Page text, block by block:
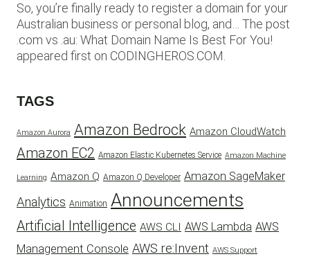
So, you’re finally ready to register a domain for your
Australian business or personal blog, and… The post
.com vs .au: What Domain Name Is Best For You!
appeared first on CODINGHEROS.COM.
TAGS
Amazon Aurora Amazon Bedrock Amazon CloudWatch
Amazon EC2 Amazon Elastic Kubernetes Service Amazon Machine
Learning Amazon Q Amazon Q Developer Amazon SageMaker
Analytics Animation Announcements
Artificial Intelligence AWS CLI AWS Lambda AWS
Management Console AWS re:Invent AWS Support